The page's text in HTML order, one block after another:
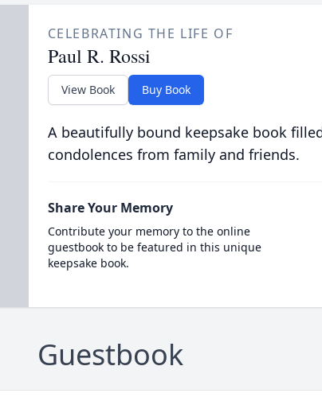
CELEBRATING THE LIFE OF
Paul R. Rossi
View Book Buy Book
A beautifully bound keepsake book
condolences from family and friends.
Share Your Memory
Contribute your memory to the online
guestbook to be featured in this unique
keepsake book.
Guestbook